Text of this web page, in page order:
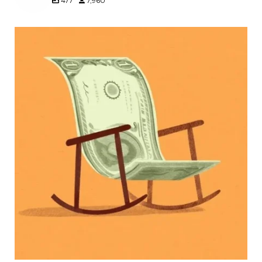
Raising a family brings incredible joy—but also
new financial responsibilities.
Our newest blog explores how parents can
balance:
Retirement savings
College planning
Family expenses
Long-term financial goals
Because planning for your children shouldn`t
mean forgetting about your future.
Aug 5